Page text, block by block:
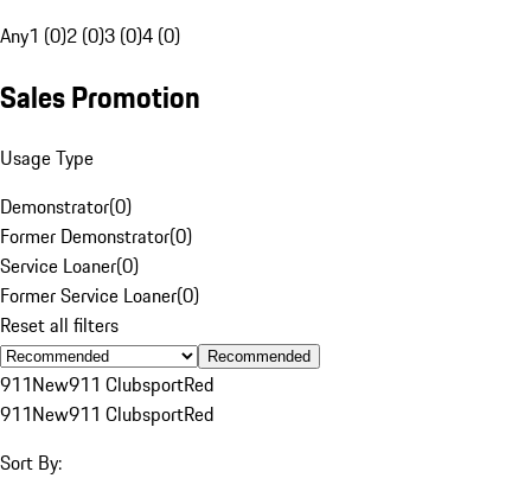
Any1 (0)2 (0)3 (0)4 (0)
Sales Promotion
Usage Type
Demonstrator(0)
Former Demonstrator(0)
Service Loaner(0)
Former Service Loaner(0)
Reset all filters
Recommended
911New911 ClubsportRed
911New911 ClubsportRed
Sort By: